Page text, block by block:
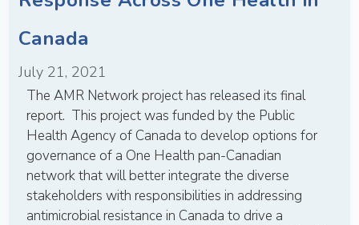
Canada
July 21, 2021
The AMR Network project has released its final
report. This project was funded by the Public
Health Agency of Canada to develop options for
governance of a One Health pan-Canadian
network that will better integrate the diverse
stakeholders with responsibilities in addressing
antimicrobial resistance in Canada to drive a